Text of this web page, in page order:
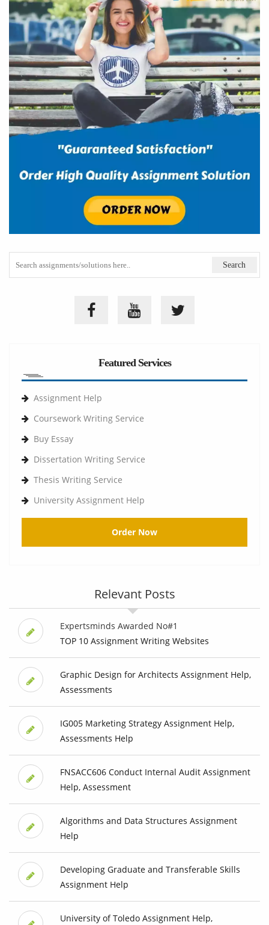
Featured Services
Assignment Help
Coursework Writing Service
Buy Essay
Dissertation Writing Service
Thesis Writing Service
University Assignment Help
Order Now
Relevant Posts
Expertsminds Awarded No#1
TOP 10 Assignment Writing Websites
Graphic Design for Architects Assignment Help,
Assessments
IG005 Marketing Strategy Assignment Help,
Assessments Help
FNSACC606 Conduct Internal Audit Assignment
Help, Assessment
Algorithms and Data Structures Assignment
Help
Developing Graduate and Transferable Skills
Assignment Help
University of Toledo Assignment Help,